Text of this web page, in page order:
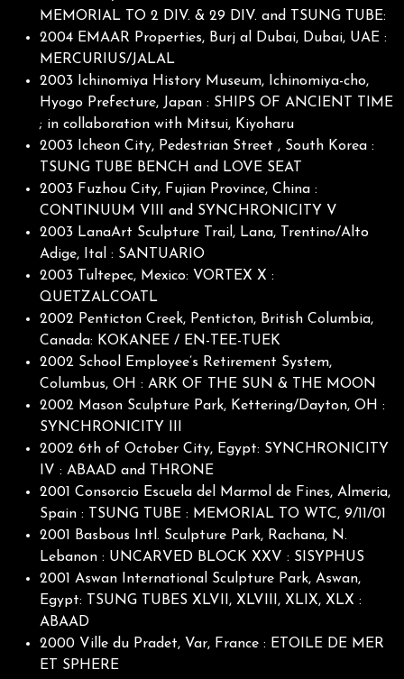
MEMORIAL TO 2 DIV. & 29 DIV. and TSUNG TUBE:
2004 EMAAR Properties, Burj al Dubai, Dubai, UAE :
MERCURIUS/JALAL
2003 Ichinomiya History Museum, Ichinomiya-cho,
Hyogo Prefecture, Japan : SHIPS OF ANCIENT TIME
; in collaboration with Mitsui, Kiyoharu
2003 Icheon City, Pedestrian Street , South Korea :
TSUNG TUBE BENCH and LOVE SEAT
2003 Fuzhou City, Fujian Province, China :
CONTINUUM VIII and SYNCHRONICITY V
2003 LanaArt Sculpture Trail, Lana, Trentino/Alto
Adige, Ital : SANTUARIO
2003 Tultepec, Mexico: VORTEX X :
QUETZALCOATL
2002 Penticton Creek, Penticton, British Columbia,
Canada: KOKANEE / EN-TEE-TUEK
2002 School Employee’s Retirement System,
Columbus, OH : ARK OF THE SUN & THE MOON
2002 Mason Sculpture Park, Kettering/Dayton, OH :
SYNCHRONICITY III
2002 6th of October City, Egypt: SYNCHRONICITY
IV : ABAAD and THRONE
2001 Consorcio Escuela del Marmol de Fines, Almeria,
Spain : TSUNG TUBE : MEMORIAL TO WTC, 9/11/01
2001 Basbous Intl. Sculpture Park, Rachana, N.
Lebanon : UNCARVED BLOCK XXV : SISYPHUS
2001 Aswan International Sculpture Park, Aswan,
Egypt: TSUNG TUBES XLVII, XLVIII, XLIX, XLX :
ABAAD
2000 Ville du Pradet, Var, France : ETOILE DE MER
ET SPHERE